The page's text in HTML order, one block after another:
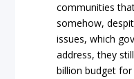
communities
somehow,
issues, which
address, they
billion budget